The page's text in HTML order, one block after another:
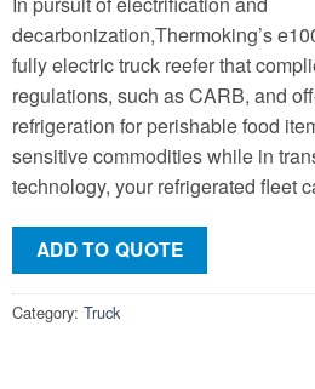
decarbonization,Thermoking’s
fully electric truck reefer that
regulations, such as CARB, and
refrigeration for perishable food
sensitive commodities while in
technology, your refrigerated fleet
ADD TO QUOTE
Category: Truck